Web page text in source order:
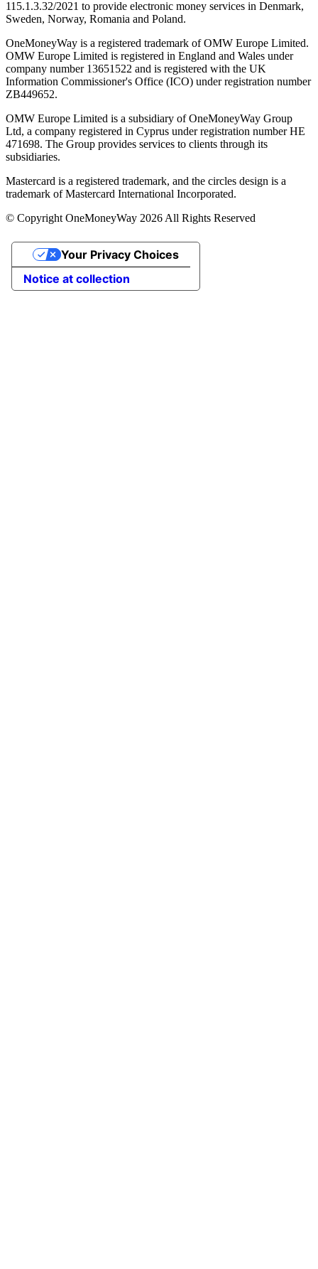
115.1.3.32/2021 to provide electronic money services in Denmark,
Sweden, Norway, Romania and Poland.
OneMoneyWay is a registered trademark of OMW Europe Limited.
OMW Europe Limited is registered in England and Wales under
company number 13651522 and is registered with the UK
Information Commissioner's Office (ICO) under registration number
ZB449652.
OMW Europe Limited is a subsidiary of OneMoneyWay Group
Ltd, a company registered in Cyprus under registration number ΗΕ
471698. The Group provides services to clients through its
subsidiaries.
Mastercard is a registered trademark, and the circles design is a
trademark of Mastercard International Incorporated.
© Copyright OneMoneyWay 2026 All Rights Reserved
Notice at collection
Your Privacy Choices